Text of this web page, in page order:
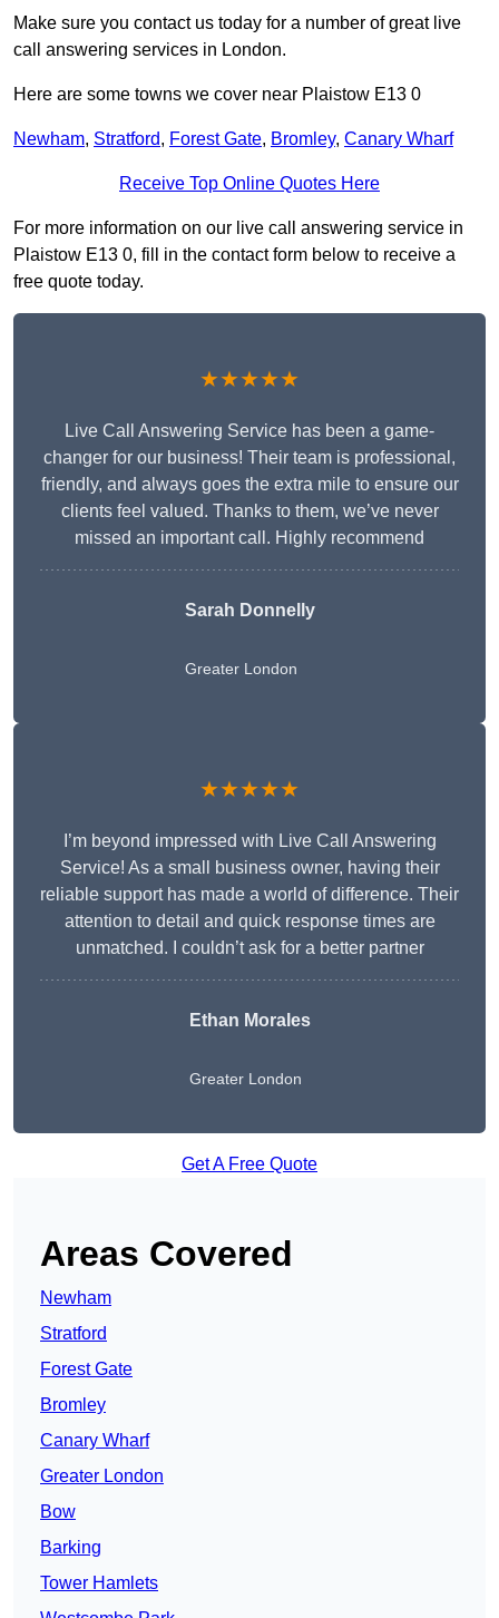
Make sure you contact us today for a number of great live
call answering services in London.
Here are some towns we cover near Plaistow E13 0
Newham, Stratford, Forest Gate, Bromley, Canary Wharf
Receive Top Online Quotes Here
For more information on our live call answering service in
Plaistow E13 0, fill in the contact form below to receive a
free quote today.
★★★★★
Live Call Answering Service has been a game-
changer for our business! Their team is professional,
friendly, and always goes the extra mile to ensure our
clients feel valued. Thanks to them, we’ve never
missed an important call. Highly recommend
Sarah Donnelly
Greater London
★★★★★
I’m beyond impressed with Live Call Answering
Service! As a small business owner, having their
reliable support has made a world of difference. Their
attention to detail and quick response times are
unmatched. I couldn’t ask for a better partner
Ethan Morales
Greater London
Get A Free Quote
Areas Covered
Newham
Stratford
Forest Gate
Bromley
Canary Wharf
Greater London
Bow
Barking
Tower Hamlets